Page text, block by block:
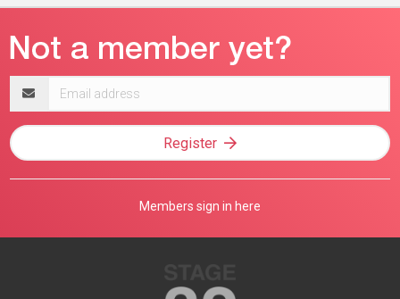
address
Register
Members sign in here